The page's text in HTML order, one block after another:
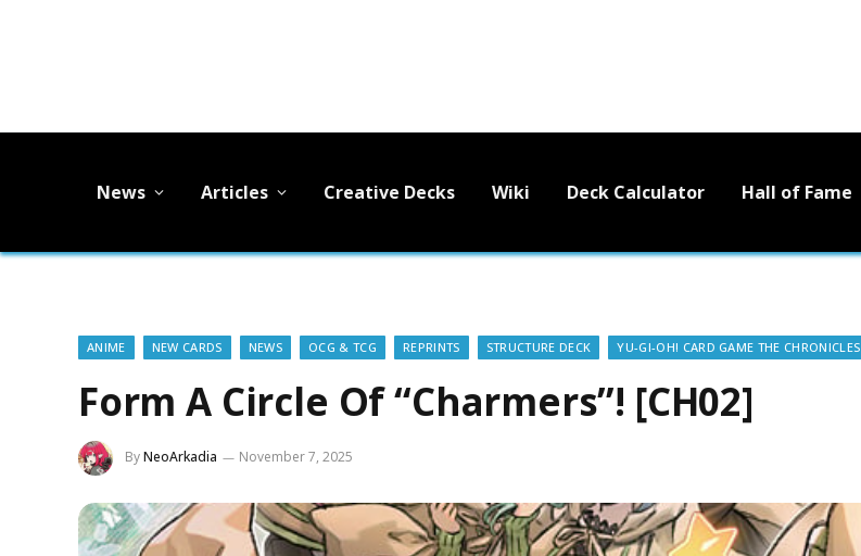
News Articles Creative Decks Wiki Deck Calculator Hall of Fame
ANIME NEW CARDS NEWS OCG & TCG REPRINTS STRUCTURE DECK YU-GI-OH! CARD GAME THE CHRONICLES
Form A Circle Of “Charmers”! [CH02]
ByNeoArkadia November 7, 2025